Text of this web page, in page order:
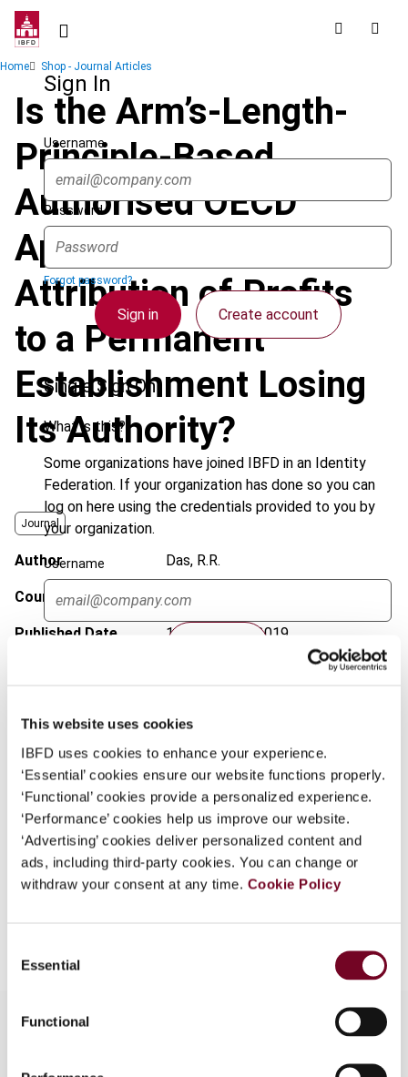
This website uses cookies
IBFD uses cookies to enhance your experience.
‘Essential’ cookies ensure our website functions properly.
‘Functional’ cookies provide a personalized experience.
‘Performance’ cookies help us improve our website.
‘Advertising’ cookies deliver personalized content and
ads, including third-party cookies. You can change or
withdraw your consent at any time. Cookie Policy
Selection
Essential
Functional
Skip
contentSign In
Username
Password
Forgot password?
Sign in Create account
Single Sign On
What is this?
Some organizations have joined IBFD in an Identity
Federation. If your organization has done so you can
log on here using the credentials provided to you by
your organization.
Username
Breadcrumb
Home Shop - Journal Articles
Is the Arm’s-Length-
Principle-Based
Authorised OECD
Approach to the
Attribution of Profits
to a Permanent
Establishment Losing
Its Authority?
Journal
Author Das, R.R.
Country International; OECD
Published Date 11 November 2019
Bulletin for International Taxation
DOI https://doi.org/10.59403/123r1sp
Document Go to Tax Research Platform
Format PDF
EUR45| USD50(VAT excl.)